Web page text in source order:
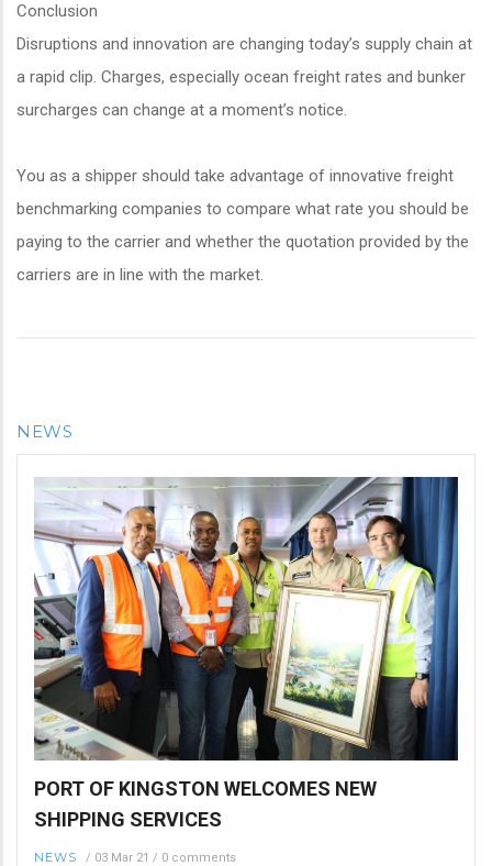
Conclusion
Disruptions and innovation are changing today’s supply chain at
a rapid clip. Charges, especially ocean freight rates and bunker
surcharges can change at a moment’s notice.
You as a shipper should take advantage of innovative freight
benchmarking companies to compare what rate you should be
paying to the carrier and whether the quotation provided by the
carriers are in line with the market.
NEWS
PORT OF KINGSTON WELCOMES NEW
SHIPPING SERVICES
NEWS / 03 Mar 21 / 0 comments